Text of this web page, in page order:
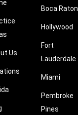
Us
Boca Raton
Hollywood
Fort
Lauderdale
Miami
Pembroke
Pines